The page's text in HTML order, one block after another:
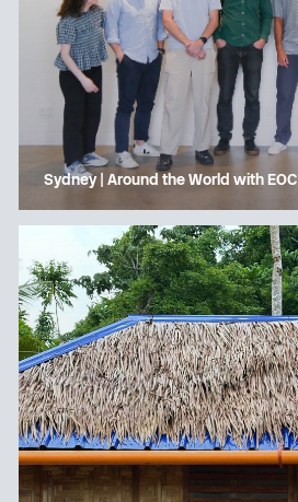
Sydney | Around the World with EOC